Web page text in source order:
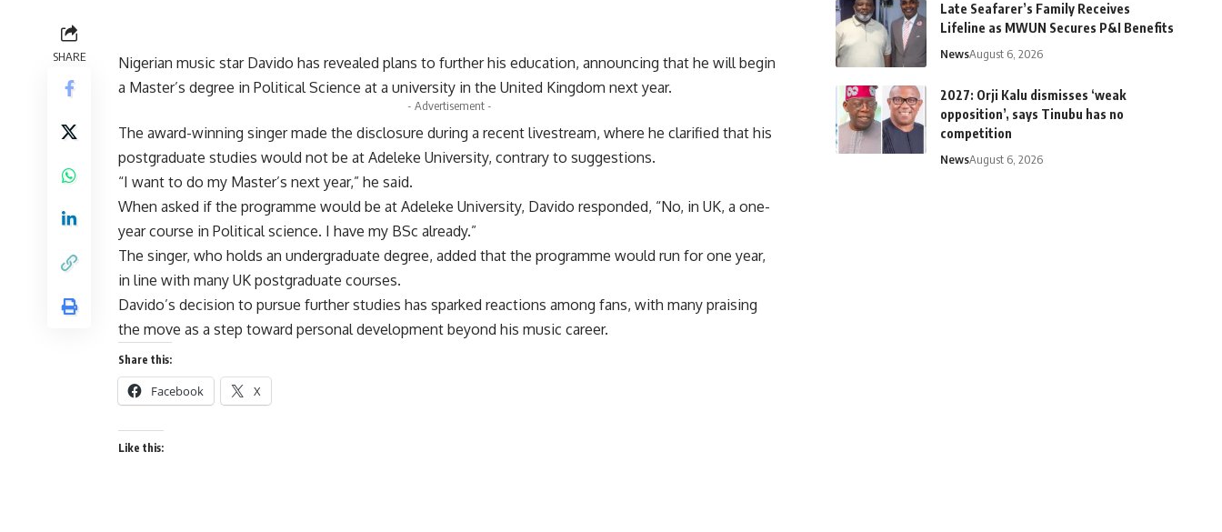
SHARE
Nigerian music star Davido has revealed plans to further his education, announcing that he will begin
a Master’s degree in Political Science at a university in the United Kingdom next year.
- Advertisement -
The award-winning singer made the disclosure during a recent livestream, where he clarified that his
postgraduate studies would not be at Adeleke University, contrary to suggestions.
“I want to do my Master’s next year,” he said.
When asked if the programme would be at Adeleke University, Davido responded, “No, in UK, a one-
year course in Political science. I have my BSc already.”
The singer, who holds an undergraduate degree, added that the programme would run for one year,
in line with many UK postgraduate courses.
Davido’s decision to pursue further studies has sparked reactions among fans, with many praising
the move as a step toward personal development beyond his music career.
Share this:
Facebook X
Like this:
Late Seafarer’s Family Receives
Lifeline as MWUN Secures P&I Benefits
NewsAugust 6, 2026
2027: Orji Kalu dismisses ‘weak
opposition’, says Tinubu has no
competition
NewsAugust 6, 2026